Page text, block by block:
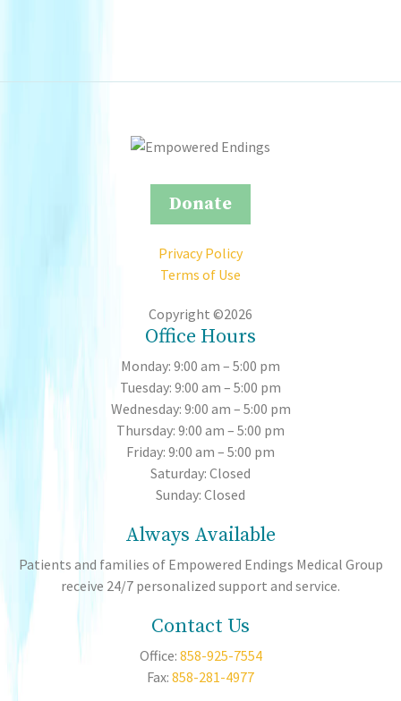
Donate
Privacy Policy
Terms of Use
Copyright ©2026
Office Hours
Monday: 9:00 am – 5:00 pm
Tuesday: 9:00 am – 5:00 pm
Wednesday: 9:00 am – 5:00 pm
Thursday: 9:00 am – 5:00 pm
Friday: 9:00 am – 5:00 pm
Saturday: Closed
Sunday: Closed
Always Available
Patients and families of Empowered Endings Medical Group
receive 24/7 personalized support and service.
Contact Us
Office: 858-925-7554
Fax: 858-281-4977